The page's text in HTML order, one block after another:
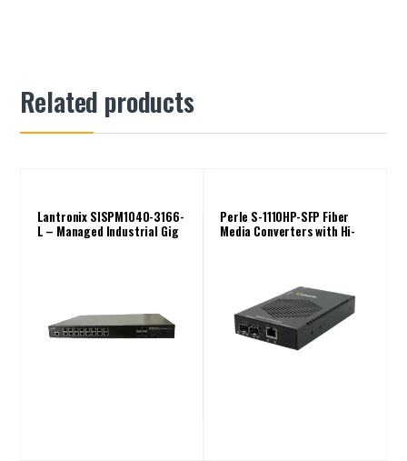
Related products
Lantronix SISPM1040-3166-
L – Managed Industrial Gig
Perle S-1110HP-SFP Fiber
Media Converters with Hi-